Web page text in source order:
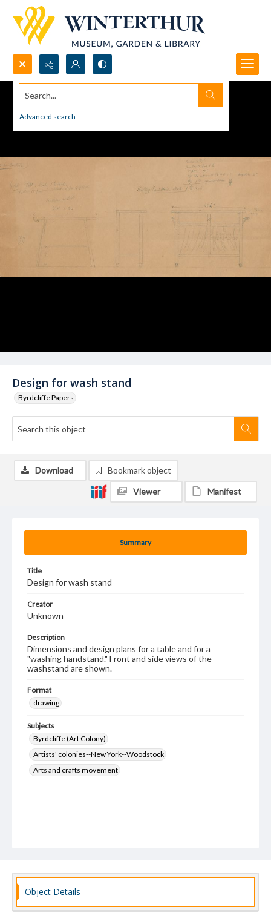
Search...
Advanced search
Design for wash stand
Byrdcliffe Papers
Summary
Title
Design for wash stand
Creator
Unknown
Description
Dimensions and design plans for a table and for a
"washing handstand." Front and side views of the
washstand are shown.
Format
drawing
Subjects
Byrdcliffe (Art Colony)
Artists' colonies--New York--Woodstock
Arts and crafts movement
Download Bookmark object
Viewer Manifest
Object Details